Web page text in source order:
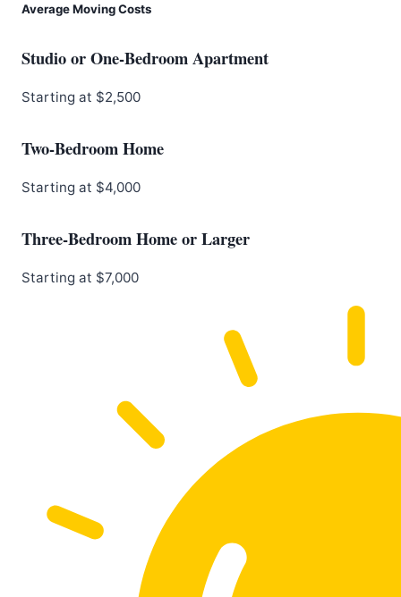
Average Moving Costs
Studio or One-Bedroom Apartment
Starting at $2,500
Two-Bedroom Home
Starting at $4,000
Three-Bedroom Home or Larger
Starting at $7,000